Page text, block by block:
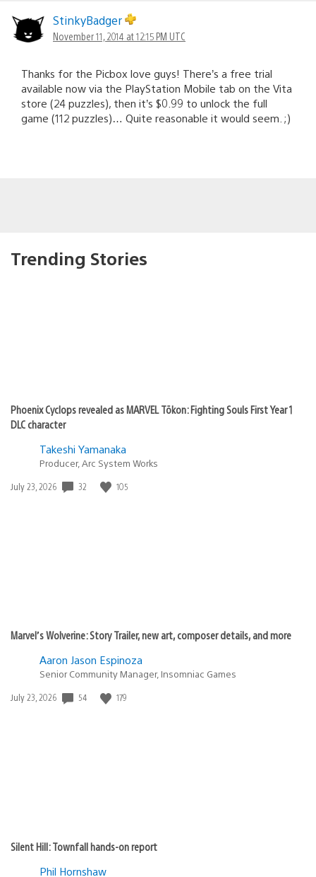
StinkyBadger
November 11, 2014 at 12:15 PM UTC
Thanks for the Picbox love guys! There’s a free trial
available now via the PlayStation Mobile tab on the Vita
store (24 puzzles), then it’s $0.99 to unlock the full
game (112 puzzles)… Quite reasonable it would seem. ;)
Trending Stories
Phoenix Cyclops revealed as MARVEL Tōkon: Fighting Souls First Year 1
DLC character
Takeshi Yamanaka
Producer, Arc System Works
Date
July 23, 2026 32 105
Marvel’s Wolverine: Story Trailer, new art, composer details, and more
Aaron Jason Espinoza
Senior Community Manager, Insomniac Games
Date
July 23, 2026 54 179
Silent Hill: Townfall hands-on report
Phil Hornshaw